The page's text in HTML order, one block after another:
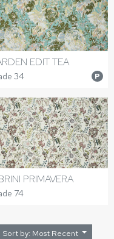
EDIT TEA
34 P
PRIMAVERA
74
Sort by: Most Recent